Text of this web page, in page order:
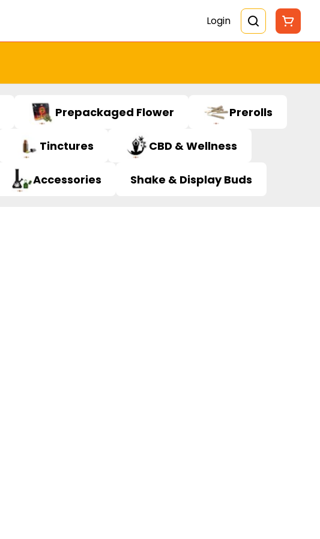
Login
Prepackaged Flower Prerolls
Tinctures CBD & Wellness
Accessories Shake & Display Buds